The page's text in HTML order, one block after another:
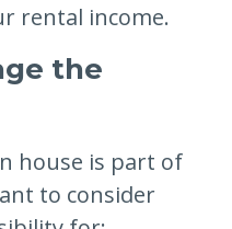
rental income.
the
house is part of
to consider